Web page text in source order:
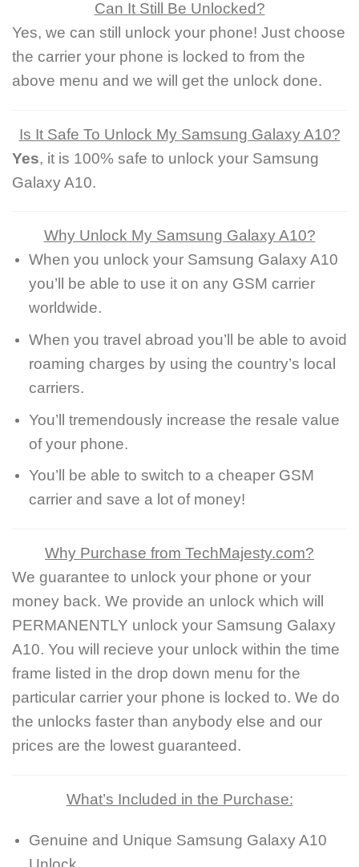
Can It Still Be Unlocked?
Yes, we can still unlock your phone! Just choose
the carrier your phone is locked to from the
above menu and we will get the unlock done.
Is It Safe To Unlock My Samsung Galaxy A10?
Yes, it is 100% safe to unlock your Samsung
Galaxy A10.
Why Unlock My Samsung Galaxy A10?
When you unlock your Samsung Galaxy A10
you’ll be able to use it on any GSM carrier
worldwide.
When you travel abroad you’ll be able to avoid
roaming charges by using the country’s local
carriers.
You’ll tremendously increase the resale value
of your phone.
You’ll be able to switch to a cheaper GSM
carrier and save a lot of money!
Why Purchase from TechMajesty.com?
We guarantee to unlock your phone or your
money back. We provide an unlock which will
PERMANENTLY unlock your Samsung Galaxy
A10. You will recieve your unlock within the time
frame listed in the drop down menu for the
particular carrier your phone is locked to. We do
the unlocks faster than anybody else and our
prices are the lowest guaranteed.
What’s Included in the Purchase:
Genuine and Unique Samsung Galaxy A10